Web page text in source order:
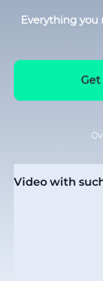
Everything you